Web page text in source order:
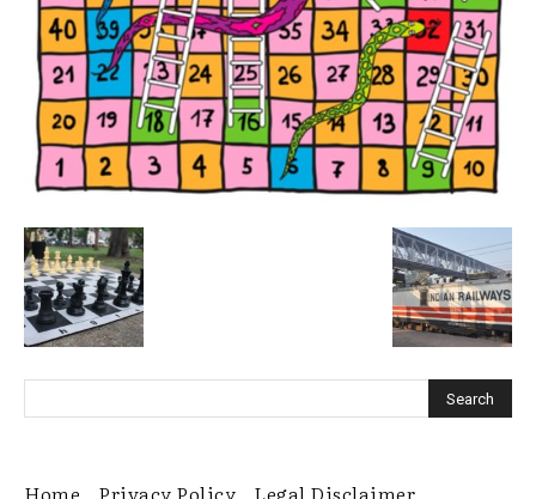
Home Privacy Policy Legal Disclaimer